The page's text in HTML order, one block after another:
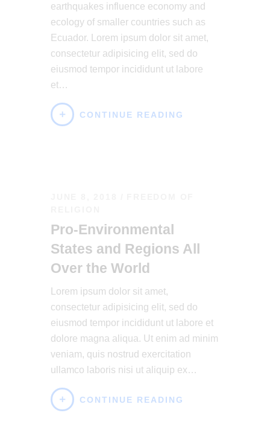
earthquakes influence economy and
ecology of smaller countries such as
Ecuador. Lorem ipsum dolor sit amet,
consectetur adipisicing elit, sed do
eiusmod tempor incididunt ut labore
et…
CONTINUE READING
Pro-Environmental
States and Regions All
Over the World
Lorem ipsum dolor sit amet,
consectetur adipisicing elit, sed do
eiusmod tempor incididunt ut labore et
dolore magna aliqua. Ut enim ad minim
veniam, quis nostrud exercitation
ullamco laboris nisi ut aliquip ex…
CONTINUE READING